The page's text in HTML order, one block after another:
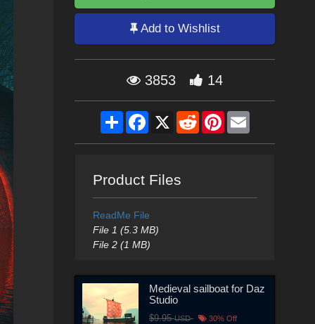
Add to Wishlist
3853 14
ShareFacebook
X RedditPinterestEmail
Product Files
ReadMe File
File 1 (5.3 MB)
File 2 (1 MB)
Medieval sailboat for Daz
Studio
$9.95USD 30% Off